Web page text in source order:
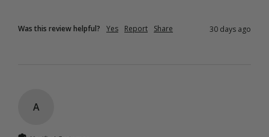
Was this review helpful? Yes Report Share 30 days ago
A